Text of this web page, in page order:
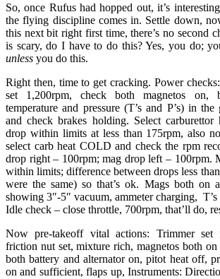
So, once Rufus had hopped out, it’s
the flying discipline comes in. Settle down,
this next bit right first time, there’s no second
is scary, do I have to do this? Yes, you do;
unless you do this.
Right then, time to get cracking. Power
set 1,200rpm, check both magnetos on,
temperature and pressure (T’s and P’s) in
and check brakes holding. Select
drop within limits at less than 175rpm, also
select carb heat COLD and check the rpm
drop right – 100rpm; mag drop left – 100rpm.
within limits; difference between drops less
were the same) so that’s ok. Mags both on
showing 3″-5″ vacuum, ammeter charging, T’s
Idle check – close throttle, 700rpm, that’ll do,
Now pre-takeoff vital actions: Trimmer set
friction nut set, mixture rich, magnetos both on
both battery and alternator on, pitot heat off,
on and sufficient, flaps up, Instruments: